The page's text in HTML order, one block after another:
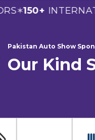
150+
Pakistan Auto Show
Our Kind